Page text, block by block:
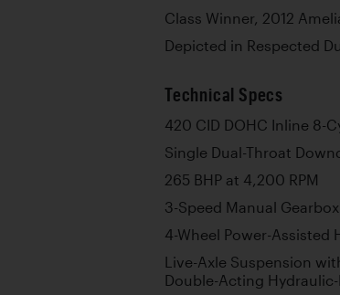
Class Winner, 2012
Depicted in Respected
Technical Specs
420 CID DOHC Inline 8-
Single Dual-Throat
265 BHP at 4,200 RPM
3-Speed Manual Gearbox
4-Wheel Power-Assisted
Live-Axle Suspension
Double-Acting